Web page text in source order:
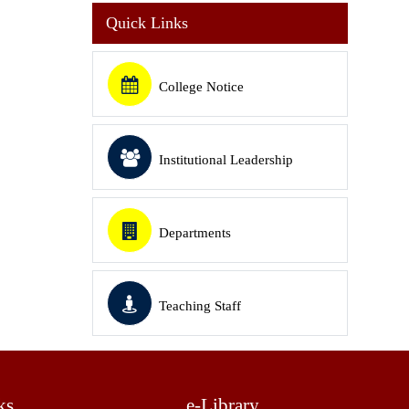
Quick Links
College Notice
Institutional Leadership
Departments
Teaching Staff